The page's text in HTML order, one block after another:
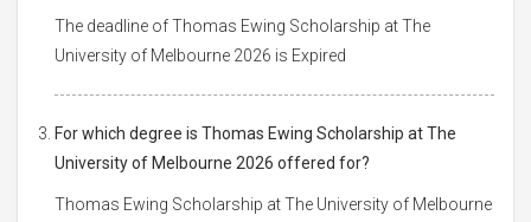
The deadline of Thomas Ewing Scholarship at The
University of Melbourne 2026 is Expired
For which degree is Thomas Ewing Scholarship at The
University of Melbourne 2026 offered for?
Thomas Ewing Scholarship at The University of Melbourne